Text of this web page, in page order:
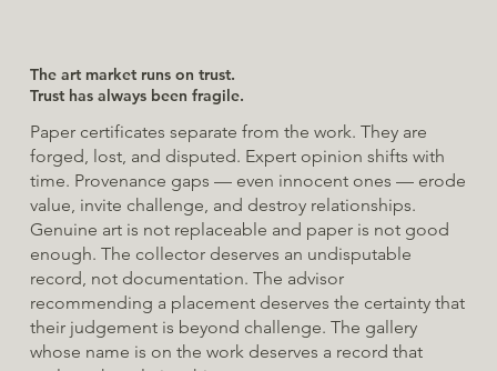
The art market runs on trust.
Trust has always been fragile.
Paper certificates separate from the work. They are
forged, lost, and disputed. Expert opinion shifts with
time. Provenance gaps — even innocent ones — erode
value, invite challenge, and destroy relationships.
Genuine art is not replaceable and paper is not good
enough. The collector deserves an undisputable
record, not documentation. The advisor
recommending a placement deserves the certainty that
their judgement is beyond challenge. The gallery
whose name is on the work deserves a record that